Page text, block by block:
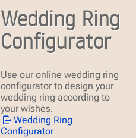
Wedding Ring
Configurator
Use our online wedding ring
configurator to design your
wedding ring according to
your wishes.
Wedding Ring
Configurator